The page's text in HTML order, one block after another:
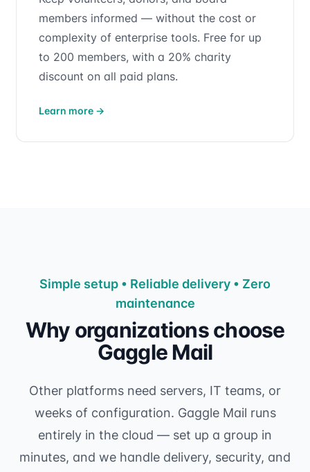
members informed — without the cost or
complexity of enterprise tools. Free for up
to 200 members, with a 20% charity
discount on all paid plans.
Learn more →
Simple setup • Reliable delivery • Zero
maintenance
Why organizations choose
Gaggle Mail
Other platforms need servers, IT teams, or
weeks of configuration. Gaggle Mail runs
entirely in the cloud — set up a group in
minutes, and we handle delivery, security, and